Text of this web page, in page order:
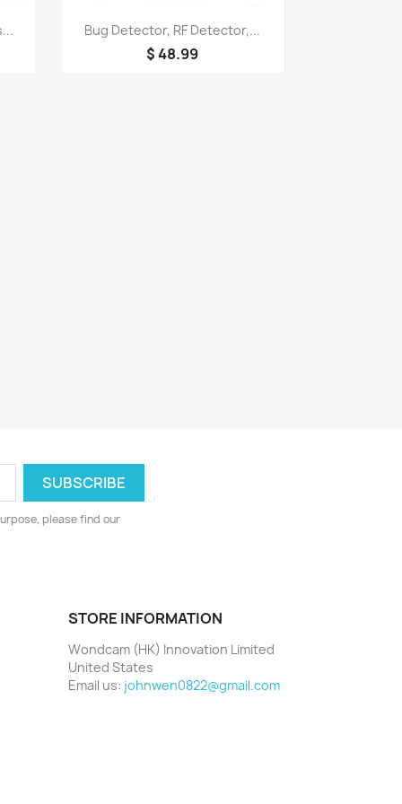
Quick view
Bug Detector, RF Detector,...
$ 48.99
please find our
STORE INFORMATION
Wondcam (HK) Innovation Limited
United States
Email us: johnwen0822@gmail.com